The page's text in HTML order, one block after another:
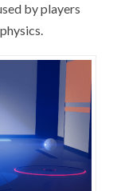
by players